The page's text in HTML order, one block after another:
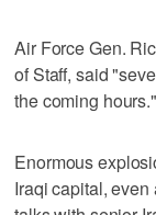
Air Force Gen.
of Staff, said
the coming hours."
Enormous
Iraqi capital,